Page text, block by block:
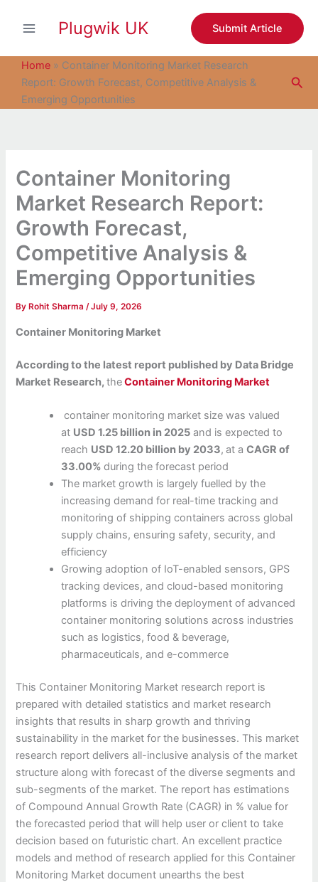
Plugwik UK Submit Article
Home » Container Monitoring Market Research
Report: Growth Forecast, Competitive Analysis &
Emerging Opportunities
Container Monitoring
Market Research Report:
Growth Forecast,
Competitive Analysis &
Emerging Opportunities
By Rohit Sharma/July 9, 2026
Container Monitoring Market
According to the latest report published by Data Bridge
Market Research,theContainer Monitoring Market
container monitoring market size was valued
at USD 1.25 billion in 2025 and is expected to
reach USD 12.20 billion by 2033, at aCAGR of
33.00%during the forecast period
The market growth is largely fuelled by the
increasing demand for real-time tracking and
monitoring of shipping containers across global
supply chains, ensuring safety, security, and
efficiency
Growing adoption of IoT-enabled sensors, GPS
tracking devices, and cloud-based monitoring
platforms is driving the deployment of advanced
container monitoring solutions across industries
such as logistics, food & beverage,
pharmaceuticals, and e-commerce
This Container Monitoring Market research report is
prepared with detailed statistics and market research
insights that results in sharp growth and thriving
sustainability in the market for the businesses. This market
research report delivers all-inclusive analysis of the market
structure along with forecast of the diverse segments and
sub-segments of the market. The report has estimations
of Compound Annual Growth Rate (CAGR) in % value for
the forecasted period that will help user or client to take
decision based on futuristic chart. An excellent practice
models and method of research applied for this Container
Monitoring Market document unearths the best